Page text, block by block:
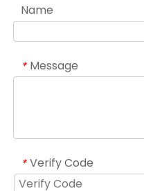
Name
* Message
* Verify Code